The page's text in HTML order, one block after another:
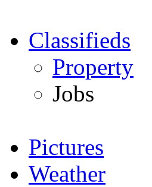
Classifieds
Property
Jobs
Pictures
Weather